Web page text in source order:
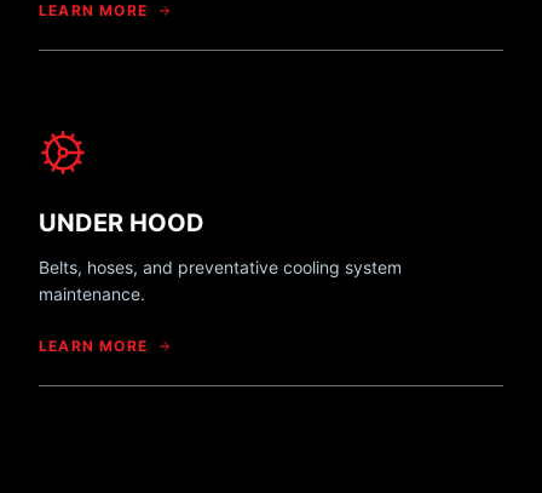
LEARN MORE
UNDER HOOD
Belts, hoses, and preventative cooling system
maintenance.
LEARN MORE